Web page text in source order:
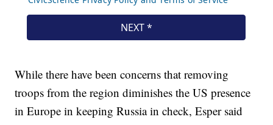
While there have been concerns that removing
troops from the region diminishes the US presence
in Europe in keeping Russia in check, Esper said